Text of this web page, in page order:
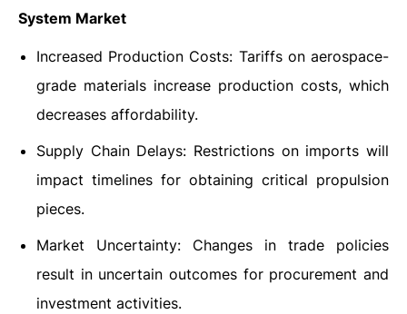
System Market
Increased Production Costs: Tariffs on aerospace-
grade materials increase production costs, which
decreases affordability.
Supply Chain Delays: Restrictions on imports will
impact timelines for obtaining critical propulsion
pieces.
Market Uncertainty: Changes in trade policies
result in uncertain outcomes for procurement and
investment activities.